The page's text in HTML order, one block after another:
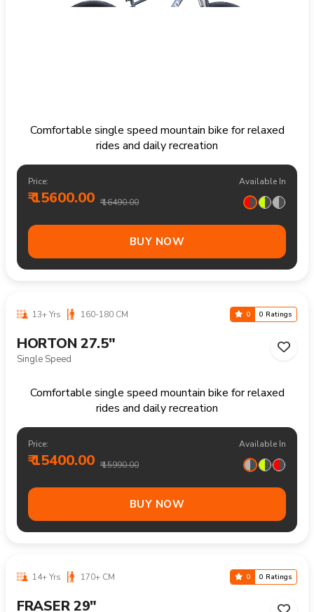
Comfortable single speed mountain bike for relaxed
rides and daily recreation
Price:
₹ 15600.00 ₹ 16490.00
Available In
BUY NOW
13+ Yrs 160-180 CM 0 0 Ratings
HORTON 27.5"
Single Speed
rides and daily recreation